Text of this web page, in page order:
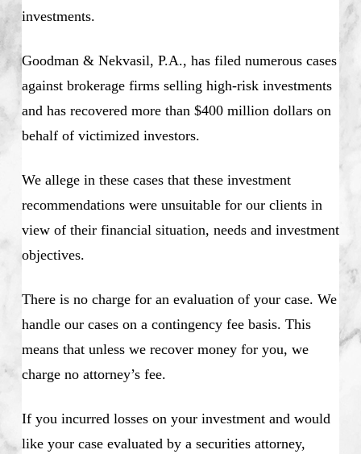
investments.
Goodman & Nekvasil, P.A., has filed numerous cases
against brokerage firms selling high-risk investments
and has recovered more than $400 million dollars on
behalf of victimized investors.
We allege in these cases that these investment
recommendations were unsuitable for our clients in
view of their financial situation, needs and investment
objectives.
There is no charge for an evaluation of your case. We
handle our cases on a contingency fee basis. This
means that unless we recover money for you, we
charge no attorney’s fee.
If you incurred losses on your investment and would
like your case evaluated by a securities attorney,